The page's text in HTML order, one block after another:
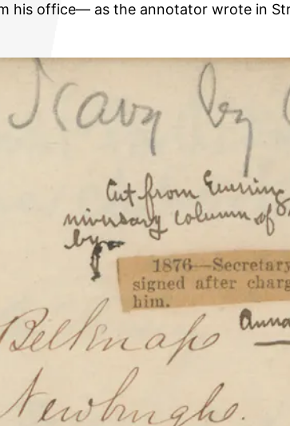
his office— as the annotator wrote in